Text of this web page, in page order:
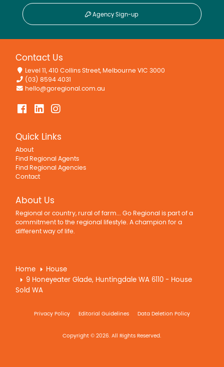
Agency Sign-up
Contact Us
Level 11, 410 Collins Street, Melbourne VIC 3000
(03) 8594 4031
hello@goregional.com.au
Quick Links
About
Find Regional Agents
Find Regional Agencies
Contact
About Us
Regional or country, rural of farm... Go Regional is part of a
commitment to the regional lifestyle. A champion for a
different way of life.
Home
House
9 Honeyeater Glade, Huntingdale WA 6110 - House
Sold WA
Privacy Policy Editorial Guidelines Data Deletion Policy
Copyright © 2026. All Rights Reserved.